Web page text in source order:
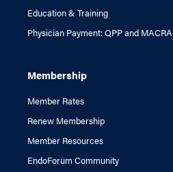
Education & Training
Physician Payment: QPP and MACRA
Membership
Member Rates
Renew Membership
Member Resources
EndoForum Community